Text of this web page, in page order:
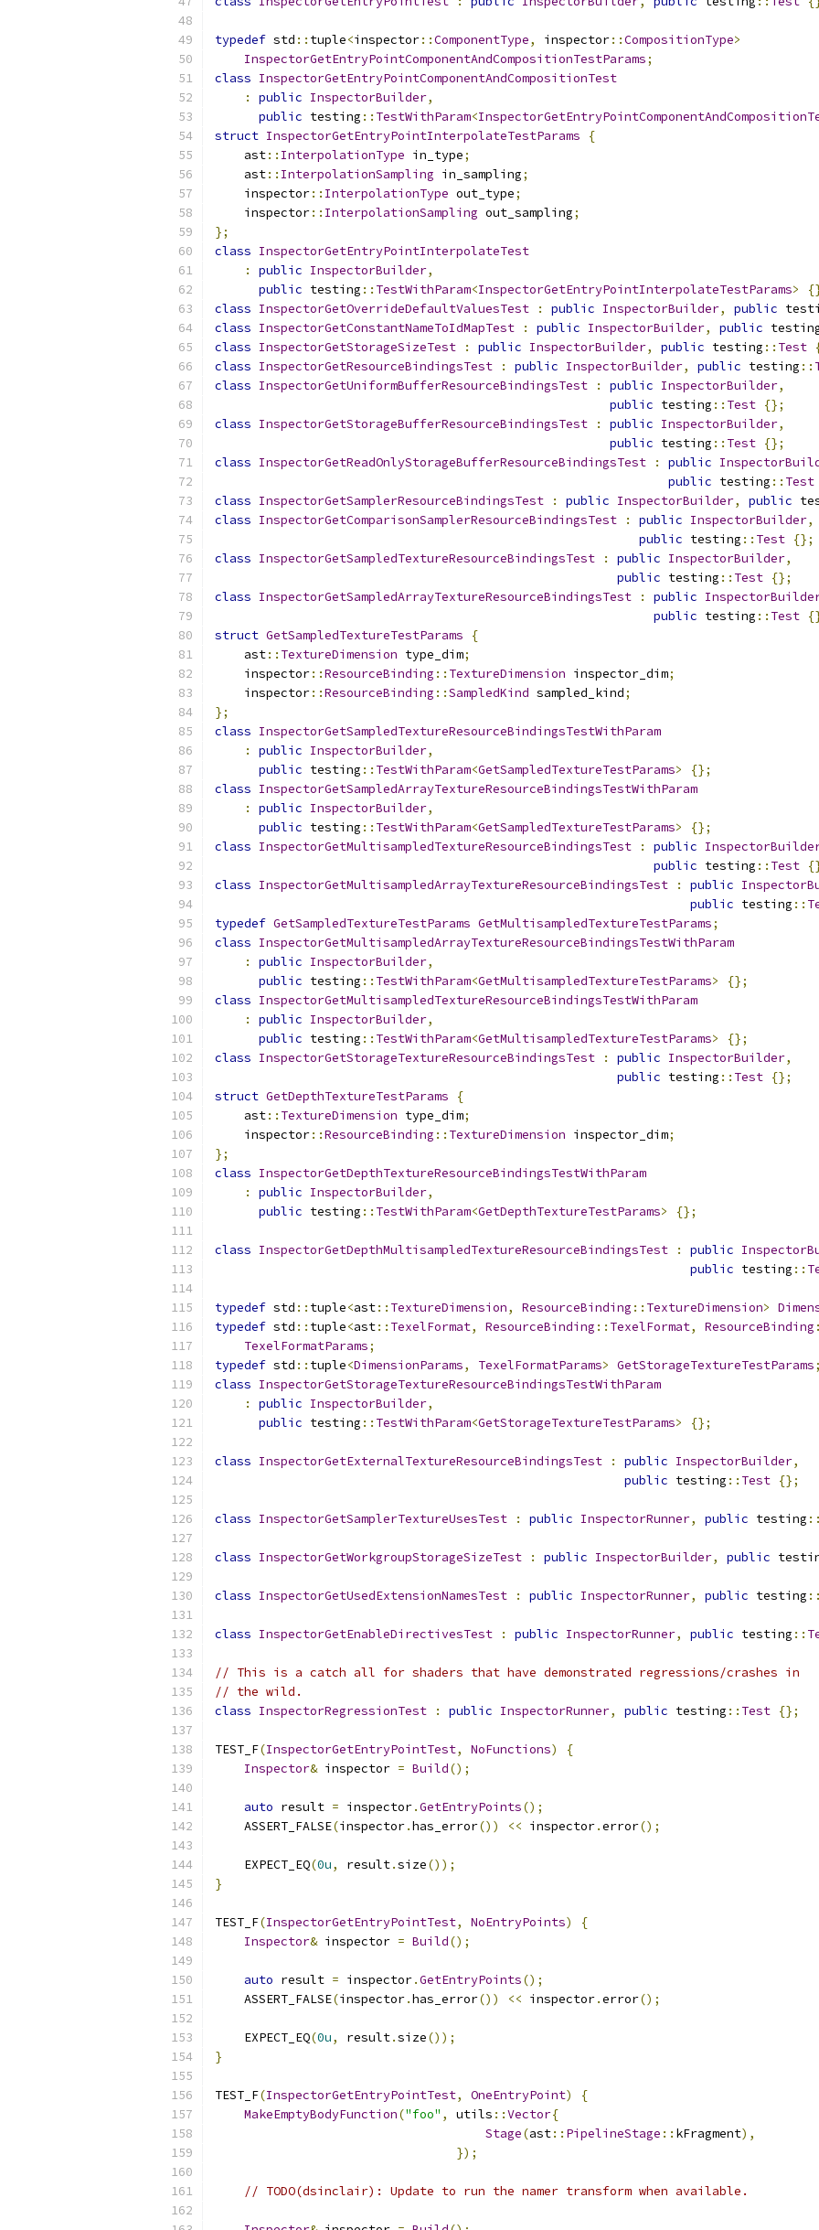
typedef std :: tuple<inspector::ComponentType, inspector::CompositionType>
InspectorGetEntryPointComponentAndCompositionTestParams;
class InspectorGetEntryPointComponentAndCompositionTest
:
public InspectorBuilder,
public testing :: TestWithParam<
struct InspectorGetEntryPointInterpolateTestParams
{
    ast
:: InterpolationType in_type;
    ast
:: InterpolationSampling in_sampling;
    inspector
:: InterpolationType out_type;
    inspector
:: InterpolationSampling out_sampling;
};
class InspectorGetEntryPointInterpolateTest
:
public InspectorBuilder,
public testing :: TestWithParam<InspectorGetEntryPointInterpolateTestParams>
class InspectorGetOverrideDefaultValuesTest : public InspectorBuilder, public
class InspectorGetConstantNameToIdMapTest : public InspectorBuilder, public
class InspectorGetStorageSizeTest : public InspectorBuilder, public testing :: Test
class InspectorGetResourceBindingsTest : public InspectorBuilder, public testing ::
class InspectorGetUniformBufferResourceBindingsTest : public InspectorBuilder,
public testing :: Test {};
class InspectorGetStorageBufferResourceBindingsTest : public InspectorBuilder,
public testing :: Test {};
class InspectorGetReadOnlyStorageBufferResourceBindingsTest : public
public testing :: Test
class InspectorGetSamplerResourceBindingsTest : public InspectorBuilder, public
class InspectorGetComparisonSamplerResourceBindingsTest : public InspectorBuilder,
public testing :: Test {};
class InspectorGetSampledTextureResourceBindingsTest : public InspectorBuilder,
public testing :: Test {};
class InspectorGetSampledArrayTextureResourceBindingsTest : public
public testing :: Test
struct GetSampledTextureTestParams
{
    ast
:: TextureDimension type_dim;
    inspector
::ResourceBinding :: TextureDimension inspector_dim;
    inspector
::ResourceBinding ::SampledKind sampled_kind;
};
class InspectorGetSampledTextureResourceBindingsTestWithParam
:
public InspectorBuilder,
public testing :: TestWithParam<GetSampledTextureTestParams>
{};
class InspectorGetSampledArrayTextureResourceBindingsTestWithParam
:
public InspectorBuilder,
public testing :: TestWithParam<GetSampledTextureTestParams>
{};
class InspectorGetMultisampledTextureResourceBindingsTest : public
public testing :: Test
class InspectorGetMultisampledArrayTextureResourceBindingsTest : public
public testing ::
typedef GetSampledTextureTestParams GetMultisampledTextureTestParams;
class InspectorGetMultisampledArrayTextureResourceBindingsTestWithParam
:
public InspectorBuilder,
public testing :: TestWithParam<GetMultisampledTextureTestParams>
{};
class InspectorGetMultisampledTextureResourceBindingsTestWithParam
:
public InspectorBuilder,
public testing :: TestWithParam<GetMultisampledTextureTestParams>
{};
class InspectorGetStorageTextureResourceBindingsTest : public InspectorBuilder,
public testing :: Test {};
struct GetDepthTextureTestParams
{
    ast
:: TextureDimension type_dim;
    inspector
::ResourceBinding :: TextureDimension inspector_dim;
};
class InspectorGetDepthTextureResourceBindingsTestWithParam
:
public InspectorBuilder,
public testing :: TestWithParam<GetDepthTextureTestParams> {};
class InspectorGetDepthMultisampledTextureResourceBindingsTest : public
public testing ::
typedef std :: tuple<ast:: TextureDimension, ResourceBinding :: TextureDimension>
typedef std :: tuple<ast:: TexelFormat, ResourceBinding :: TexelFormat, ResourceBinding
TexelFormatParams;
typedef std :: tuple<DimensionParams, TexelFormatParams> GetStorageTextureTestParams;
class InspectorGetStorageTextureResourceBindingsTestWithParam
:
public InspectorBuilder,
public testing :: TestWithParam<GetStorageTextureTestParams> {};
class InspectorGetExternalTextureResourceBindingsTest : public InspectorBuilder,
public testing :: Test {};
class InspectorGetSamplerTextureUsesTest : public InspectorRunner, public testing ::
class InspectorGetWorkgroupStorageSizeTest : public InspectorBuilder, public
class InspectorGetUsedExtensionNamesTest : public InspectorRunner, public testing ::
class InspectorGetEnableDirectivesTest : public InspectorRunner, public testing ::
// This is a catch all for shaders that have demonstrated regressions/crashes in
// the wild.
class InspectorRegressionTest : public InspectorRunner, public testing :: Test {};
TEST_F(InspectorGetEntryPointTest, NoFunctions)
{
Inspector& inspector = Build();
auto result = inspector.GetEntryPoints();
    ASSERT_FALSE
(inspector.has_error()) << inspector.error();
    EXPECT_EQ
(0u, result.size());
}
TEST_F(InspectorGetEntryPointTest, NoEntryPoints)
{
Inspector& inspector = Build();
auto result = inspector.GetEntryPoints();
    ASSERT_FALSE
(inspector.has_error()) << inspector.error();
    EXPECT_EQ
(0u, result.size());
}
TEST_F(InspectorGetEntryPointTest, OneEntryPoint)
{
MakeEmptyBodyFunction("foo" , utils ::Vector{
Stage(ast:: PipelineStage :: kFragment),
});
// TODO(dsinclair): Update to run the namer transform when available.